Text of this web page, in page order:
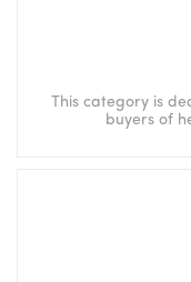
This category is
buyers of